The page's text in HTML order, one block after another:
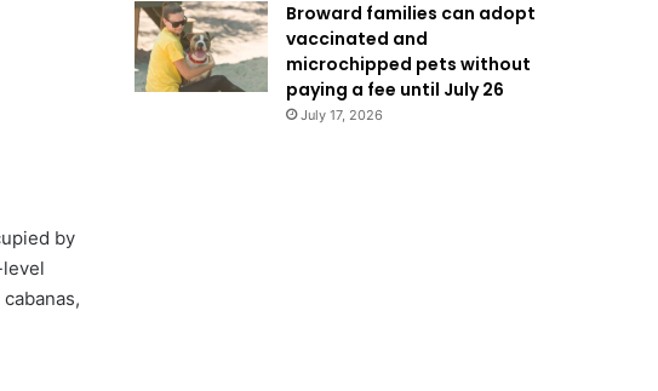
by
Broward families can adopt
vaccinated and
microchipped pets without
paying a fee until July 26
July 17, 2026